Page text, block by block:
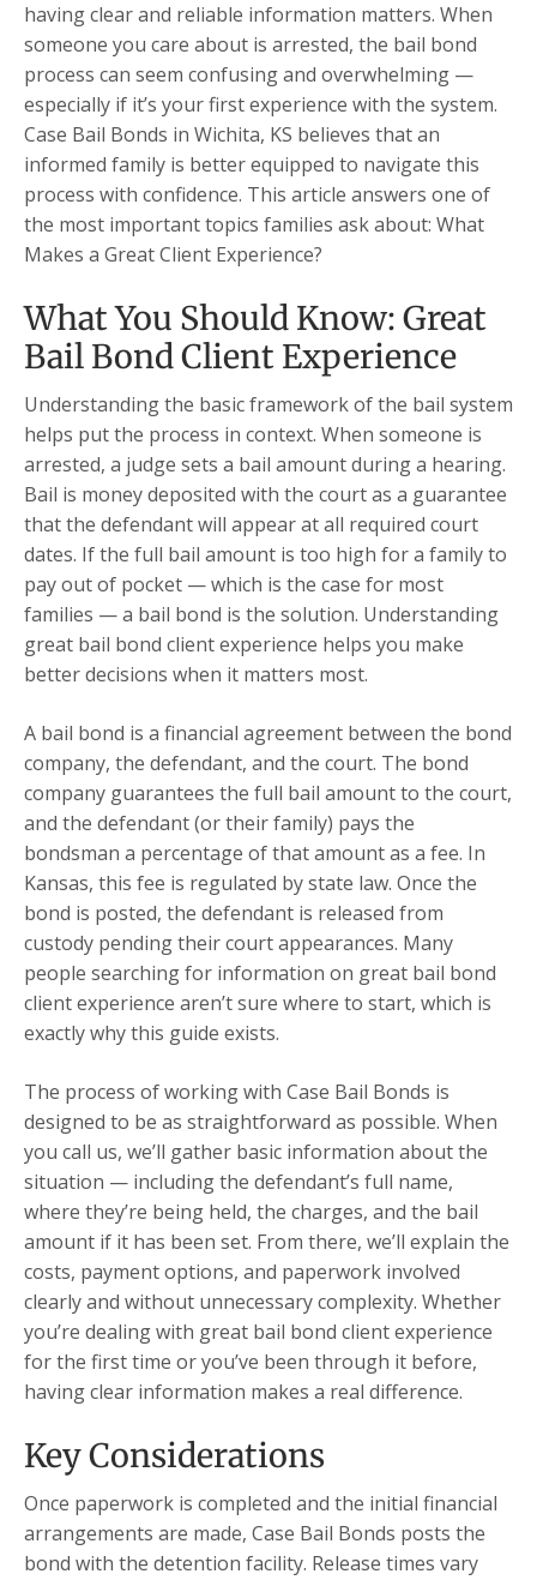
having clear and reliable information matters. When
someone you care about is arrested, the bail bond
process can seem confusing and overwhelming —
especially if it’s your first experience with the system.
Case Bail Bonds in Wichita, KS believes that an
informed family is better equipped to navigate this
process with confidence. This article answers one of
the most important topics families ask about: What
Makes a Great Client Experience?
What You Should Know: Great
Bail Bond Client Experience
Understanding the basic framework of the bail system
helps put the process in context. When someone is
arrested, a judge sets a bail amount during a hearing.
Bail is money deposited with the court as a guarantee
that the defendant will appear at all required court
dates. If the full bail amount is too high for a family to
pay out of pocket — which is the case for most
families — a bail bond is the solution. Understanding
great bail bond client experience helps you make
better decisions when it matters most.
A bail bond is a financial agreement between the bond
company, the defendant, and the court. The bond
company guarantees the full bail amount to the court,
and the defendant (or their family) pays the
bondsman a percentage of that amount as a fee. In
Kansas, this fee is regulated by state law. Once the
bond is posted, the defendant is released from
custody pending their court appearances. Many
people searching for information on great bail bond
client experience aren’t sure where to start, which is
exactly why this guide exists.
The process of working with Case Bail Bonds is
designed to be as straightforward as possible. When
you call us, we’ll gather basic information about the
situation — including the defendant’s full name,
where they’re being held, the charges, and the bail
amount if it has been set. From there, we’ll explain the
costs, payment options, and paperwork involved
clearly and without unnecessary complexity. Whether
you’re dealing with great bail bond client experience
for the first time or you’ve been through it before,
having clear information makes a real difference.
Key Considerations
Once paperwork is completed and the initial financial
arrangements are made, Case Bail Bonds posts the
bond with the detention facility. Release times vary